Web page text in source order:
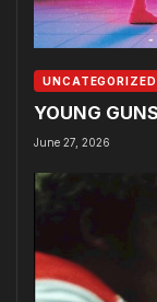
UNCATEGORIZED
YOUNG
June 27, 2026